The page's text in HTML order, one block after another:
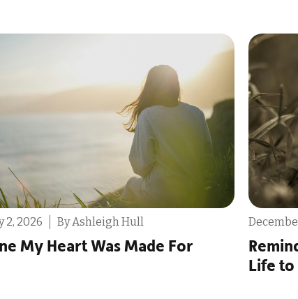
9, 2025 By Destin Michael
You Don’t Only Have One
July
The